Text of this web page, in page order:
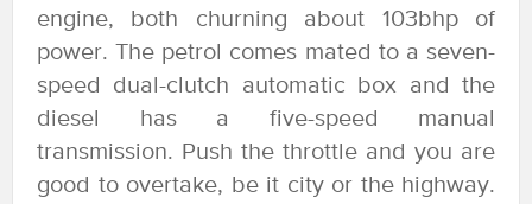
engine, both churning about 103bhp of
power. The petrol comes mated to a seven-
speed dual-clutch automatic box and the
diesel has a five-speed manual
transmission. Push the throttle and you are
good to overtake, be it city or the highway.